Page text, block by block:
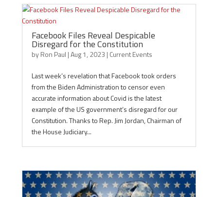
Facebook Files Reveal Despicable
Disregard for the Constitution
byRon Paul |Aug 1, 2023 | Current Events
Last week’s revelation that Facebook took orders
from the Biden Administration to censor even
accurate information about Covid is the latest
example of the US government’s disregard for our
Constitution. Thanks to Rep. Jim Jordan, Chairman of
the House Judiciary...